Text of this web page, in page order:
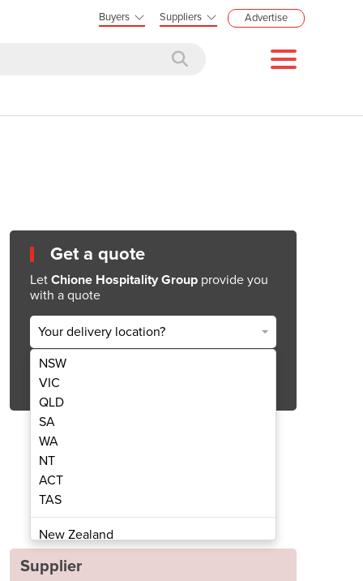
Buyers Suppliers Advertise
Marie | W.CFS26
Get a quote
Let Chione Hospitality Group provide you
with a quote
Your delivery location?
NSW
VIC
QLD
SA
WA
NT
ACT
TAS
New Zealand
Papua New Guinea
Supplier